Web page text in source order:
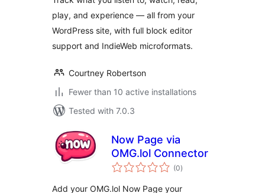
play, and experience — all from your
WordPress site, with full block editor
support and IndieWeb microformats.
Courtney Robertson
Fewer than 10 active installations
Tested with 7.0.3
Now Page via
OMG.lol Connector
(0total
ratings
)
Add your OMG.lol Now Page your